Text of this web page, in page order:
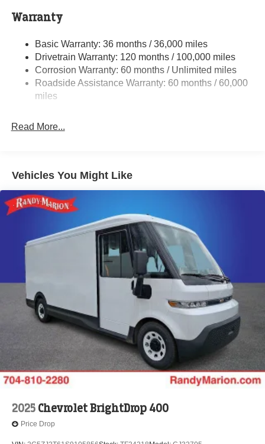
4000# Maximum Payload
Front Anti-Roll Bar
Electric Power-Assist Steering
24 Gal. Fuel Tank
Single Stainless Steel Exhaust
Solid Axle Rear Suspension w/Leaf Springs
Warranty
Basic Warranty: 36 months / 36,000 miles
Drivetrain Warranty: 120 months / 100,000 miles
Corrosion Warranty: 60 months / Unlimited miles
Roadside Assistance Warranty: 60 months / 60,000
miles
Read More...
Vehicles You Might Like
2025 Chevrolet BrightDrop 400
Price Drop